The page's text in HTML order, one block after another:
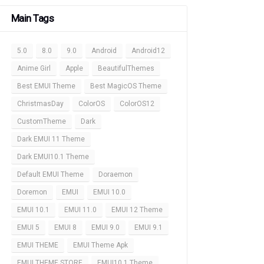
Main Tags
5.0 8.0 9.0 Android Android12
Anime Girl Apple BeautifulThemes
Best EMUI Theme Best MagicOS Theme
ChristmasDay ColorOS ColorOS12
CustomTheme Dark
Dark EMUI 11 Theme
Dark EMUI10.1 Theme
Default EMUI Theme Doraemon
Doremon EMUI EMUI 10.0
EMUI 10.1 EMUI 11.0 EMUI 12 Theme
EMUI 5 EMUI 8 EMUI 9.0 EMUI 9.1
EMUI THEME EMUI Theme Apk